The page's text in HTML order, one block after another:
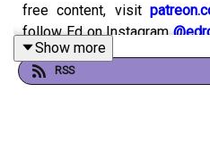
free content, visit
follow Ed on Instagram
and Twitter@larzmarie
Show more
RSS